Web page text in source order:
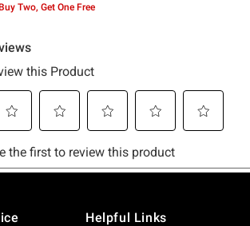
Two, Get One Free
Helpful Links